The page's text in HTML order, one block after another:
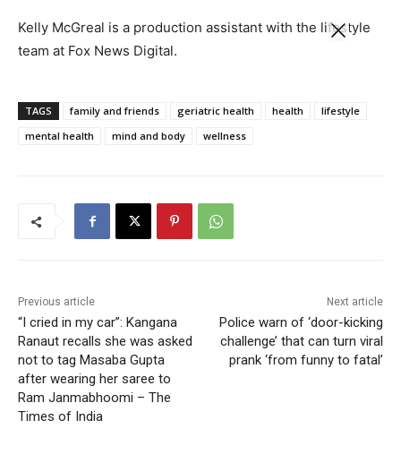
Kelly McGreal is a production assistant with the lifestyle
team at Fox News Digital.
TAGS family and friends geriatric health health
lifestyle
mental health
mind and body wellness
Previous article
“I cried in my car”: Kangana
Ranaut recalls she was asked
not to tag Masaba Gupta
after wearing her saree to
Ram Janmabhoomi – The
Times of India
Next article
Police warn of ‘door-kicking
challenge’ that can turn viral
prank ‘from funny to fatal’